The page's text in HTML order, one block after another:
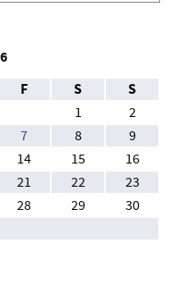
F S S
1
2
7 8
9
14 15
16
21 22
23
28 29
30